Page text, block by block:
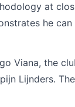
at
he can
Viana, the
Lijnders.